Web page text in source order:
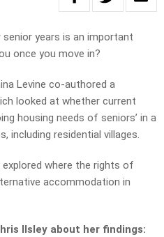
years is an important
once you move in?
Levine co-authored a
looked at whether current
housing needs of seniors’ in a
including residential villages.
where the rights of
accommodation in
Ilsley about her findings: